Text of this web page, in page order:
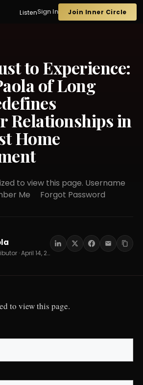
ListenSign In Join Inner Circle
to Experience:
of Long
Relationships in
Home
to view this page. Username
Me Forgot Password
Power100 Contributor · April 14, 2026 · 11 min read
to view this page.